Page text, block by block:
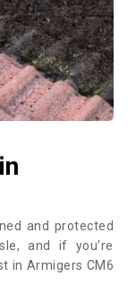
and protected
and if you’re
in Armigers CM6